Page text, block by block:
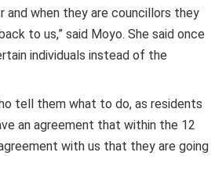
when they are councillors they
to us,” said Moyo. She said once
individuals instead of the
tell them what to do, as residents
an agreement that within the 12
with us that they are going